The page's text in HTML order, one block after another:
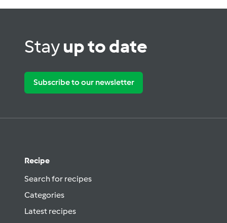
Stayup to date
Subscribe to our newsletter
Recipe
Search for recipes
Categories
Latest recipes